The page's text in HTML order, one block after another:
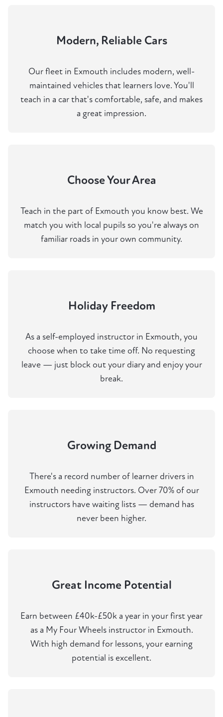
Modern, Reliable Cars
Our fleet in Exmouth includes modern, well-
maintained vehicles that learners love. You'll
teach in a car that's comfortable, safe, and makes
a great impression.
Choose Your Area
Teach in the part of Exmouth you know best. We
match you with local pupils so you're always on
familiar roads in your own community.
Holiday Freedom
As a self-employed instructor in Exmouth, you
choose when to take time off. No requesting
leave — just block out your diary and enjoy your
break.
Growing Demand
There's a record number of learner drivers in
Exmouth needing instructors. Over 70% of our
instructors have waiting lists — demand has
never been higher.
Great Income Potential
Earn between £40k-£50k a year in your first year
as a My Four Wheels instructor in Exmouth.
With high demand for lessons, your earning
potential is excellent.